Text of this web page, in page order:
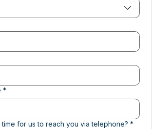
*
for us to reach you via telephone? *